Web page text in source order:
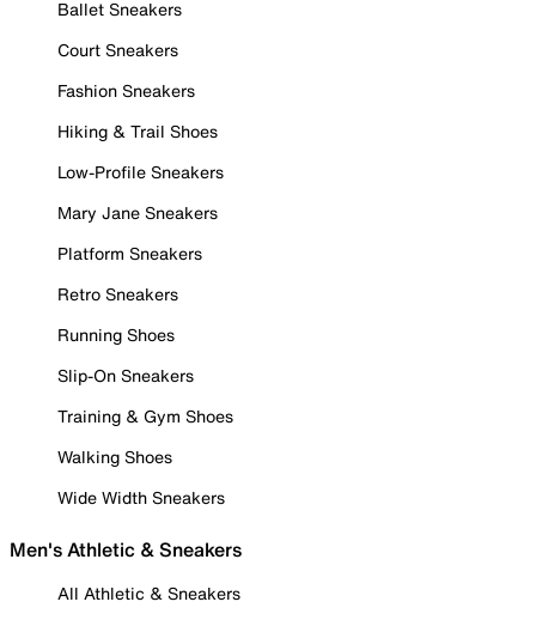
Ballet Sneakers
Court Sneakers
Fashion Sneakers
Hiking & Trail Shoes
Low-Profile Sneakers
Mary Jane Sneakers
Platform Sneakers
Retro Sneakers
Running Shoes
Slip-On Sneakers
Training & Gym Shoes
Walking Shoes
Wide Width Sneakers
Men's Athletic & Sneakers
All Athletic & Sneakers